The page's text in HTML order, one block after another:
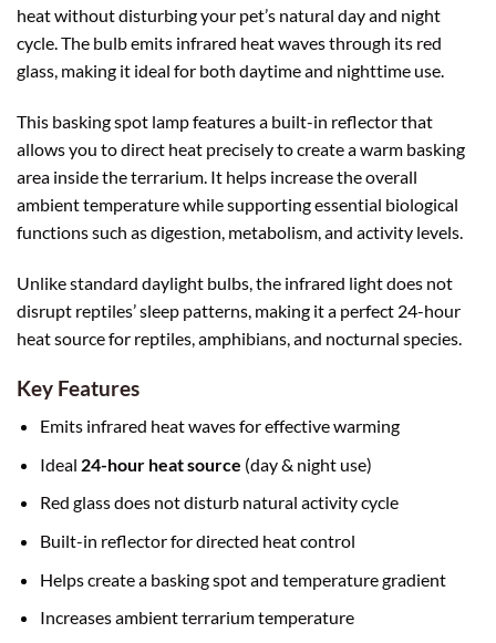
heat without disturbing your pet’s natural day and night
cycle. The bulb emits infrared heat waves through its red
glass, making it ideal for both daytime and nighttime use.
This basking spot lamp features a built-in reflector that
allows you to direct heat precisely to create a warm basking
area inside the terrarium. It helps increase the overall
ambient temperature while supporting essential biological
functions such as digestion, metabolism, and activity levels.
Unlike standard daylight bulbs, the infrared light does not
disrupt reptiles’ sleep patterns, making it a perfect 24-hour
heat source for reptiles, amphibians, and nocturnal species.
Key Features
Emits infrared heat waves for effective warming
Ideal 24-hour heat source (day & night use)
Red glass does not disturb natural activity cycle
Built-in reflector for directed heat control
Helps create a basking spot and temperature gradient
Increases ambient terrarium temperature